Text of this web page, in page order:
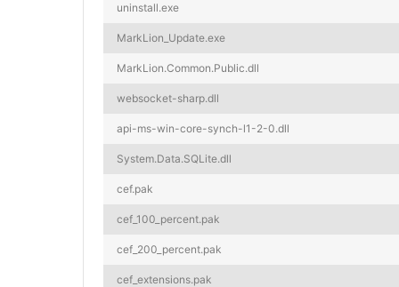
uninstall.exe
MarkLion_Update.exe
MarkLion.Common.Public.dll
websocket-sharp.dll
api-ms-win-core-synch-l1-2-0.dll
System.Data.SQLite.dll
cef.pak
cef_100_percent.pak
cef_200_percent.pak
cef_extensions.pak